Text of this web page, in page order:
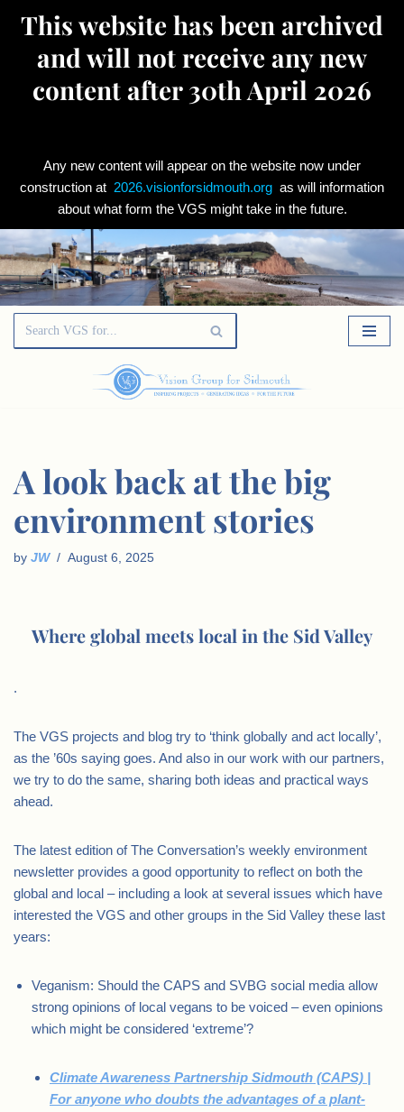
This website has been archived
and will not receive any new
content after 30th April 2026
Any new content will appear on the website now under
construction at 2026.visionforsidmouth.org as will information
about what form the VGS might take in the future.
Skip
to
A look back at the big
environment stories
by JW August 6, 2025
Where global meets local in the Sid Valley
.
The VGS projects and blog try to ‘think globally and act locally’,
as the ’60s saying goes. And also in our work with our partners,
we try to do the same, sharing both ideas and practical ways
ahead.
The latest edition of The Conversation’s weekly environment
newsletter provides a good opportunity to reflect on both the
global and local – including a look at several issues which have
interested the VGS and other groups in the Sid Valley these last
years:
Veganism: Should the CAPS and SVBG social media allow
strong opinions of local vegans to be voiced – even opinions
which might be considered ‘extreme’?
Climate Awareness Partnership Sidmouth (CAPS) |
For anyone who doubts the advantages of a plant-